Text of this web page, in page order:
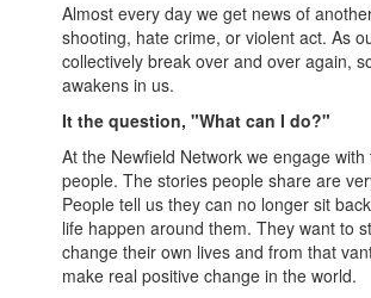
Almost every day we get news of
shooting, hate crime, or violent act. As
collectively break over and over again,
awakens in us.
It the question, "What can I do?"
At the Newfield Network we engage
people. The stories people share are
People tell us they can no longer sit
life happen around them. They want to
change their own lives and from that
make real positive change in the world.